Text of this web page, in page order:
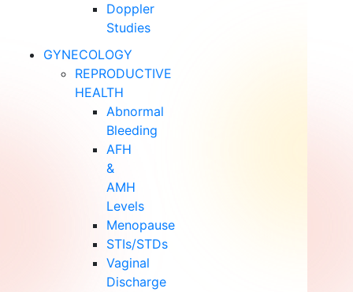
Doppler
Studies
GYNECOLOGY
REPRODUCTIVE
HEALTH
Abnormal
Bleeding
AFH
&
AMH
Levels
Menopause
STIs/STDs
Vaginal
Discharge